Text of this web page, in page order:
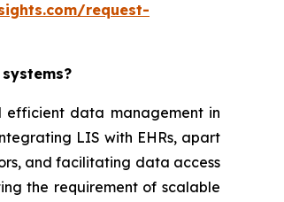
request-
efficient data management in
LIS with EHRs, apart
and facilitating data access
the requirement of scalable